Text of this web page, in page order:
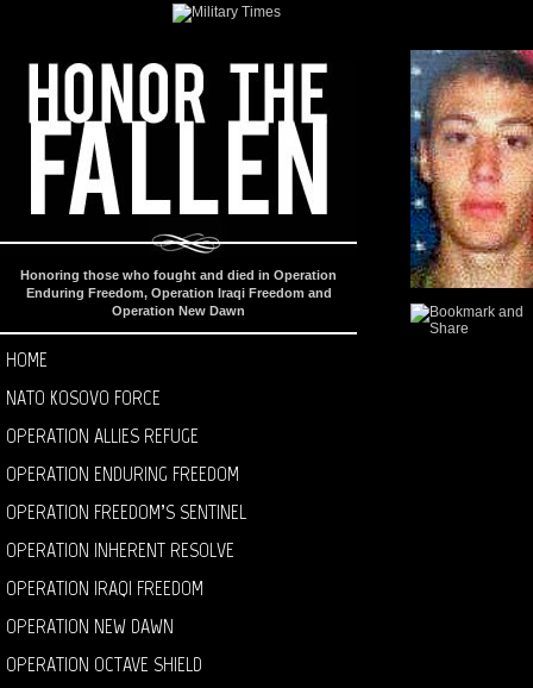
Honoring those who fought and died in Operation
Enduring Freedom, Operation Iraqi Freedom and
Operation New Dawn
HOME
NATO KOSOVO FORCE
OPERATION ALLIES REFUGE
OPERATION ENDURING FREEDOM
OPERATION FREEDOM’S SENTINEL
OPERATION INHERENT RESOLVE
OPERATION IRAQI FREEDOM
OPERATION NEW DAWN
OPERATION OCTAVE SHIELD